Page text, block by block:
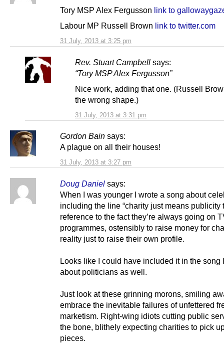
31 July, 2013 at 3:25 pm
Tory MSP Alex Fergusson link to
Labour MP Russell Brown link to twitter.com
Rev. Stuart Campbell says:
31 July, 2013 at 3:31 pm
“Tory MSP Alex Fergusson”
Nice work, adding that one. (Russell
the wrong shape.)
Gordon Bain says:
31 July, 2013 at 3:27 pm
A plague on all their houses!
Doug Daniel says:
When I was younger I wrote a song about
including the line “charity just means publicity
reference to the fact they’re always going on
programmes, ostensibly to raise money for
reality just to raise their own profile.
Looks like I could have included it in the song
about politicians as well.
Just look at these grinning morons, smiling
embrace the inevitable failures of unfettered
marketism. Right-wing idiots cutting public
the bone, blithely expecting charities to pick
pieces.